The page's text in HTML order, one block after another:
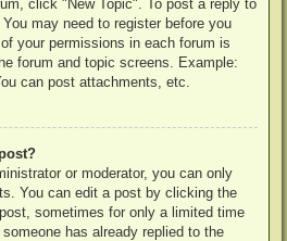
click "New Topic". To post a reply to
may need to register before you
your permissions in each forum is
forum and topic screens. Example:
can post attachments, etc.
or moderator, you can only
You can edit a post by clicking the
sometimes for only a limited time
has already replied to the